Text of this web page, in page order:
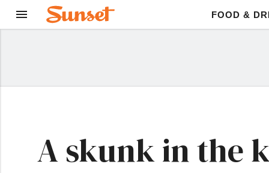
FOOD &
A skunk in the